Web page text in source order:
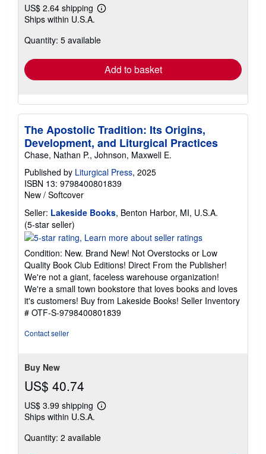
US$ 2.64 shipping
Learn
shipping
Ships within U.S.A.
Quantity: 5 available
Add to basket
The Apostolic Tradition: Its Origins,
Development, and Liturgical Practices
Chase, Nathan P., Johnson, Maxwell E.
Published by Liturgical Press, 2025
ISBN 13: 9798400801839
New / Softcover
Seller: Lakeside Books, Benton Harbor, MI, U.S.A.
(5-star seller)
rating
out
of
5
stars
Condition: New. Brand New! Not Overstocks or Low
Quality Book Club Editions! Direct From the Publisher!
We're not a giant, faceless warehouse organization!
We're a small town bookstore that loves books and loves
it's customers! Buy from Lakeside Books! Seller Inventory
# OTF-S-9798400801839
Contact seller
Buy New
US$ 40.74
US$ 3.99 shipping
Learn
shipping
Ships within U.S.A.
Quantity: 2 available